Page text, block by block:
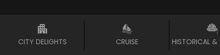
CITY DELIGHTS CRUISE HISTORICAL &